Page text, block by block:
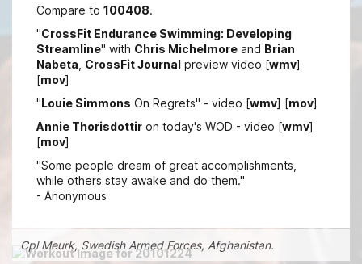
Compare to 100408.
"CrossFit Endurance Swimming: Developing
Streamline" with Chris Michelmore and Brian
Nabeta CrossFit Journal preview video [wmv]
[mov]
"Louie Simmons On Regrets" - video [wmv] [mov]
Annie Thorisdottir on today's WOD - video [wmv]
[mov]
"Some people dream of great accomplishments,
while others stay awake and do them."
- Anonymous
Cpl Meurk, Swedish Armed Forces, Afghanistan.